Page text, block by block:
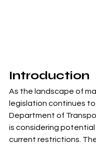
Introduction
As the landscape of
legislation continues
Department of
is considering
current restrictions.